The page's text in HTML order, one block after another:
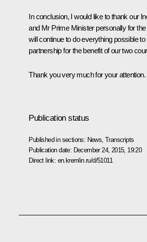
In conclusion, I would like to thank our
and Mr Prime Minister personally for
will continue to do everything possible
partnership for the benefit of our two
Thank you very much for your attention.
Publication status
Published in sections: News ,Transcripts
Publication date: December 24, 2015, 19:20
Direct link: en.kremlin.ru/d/51011